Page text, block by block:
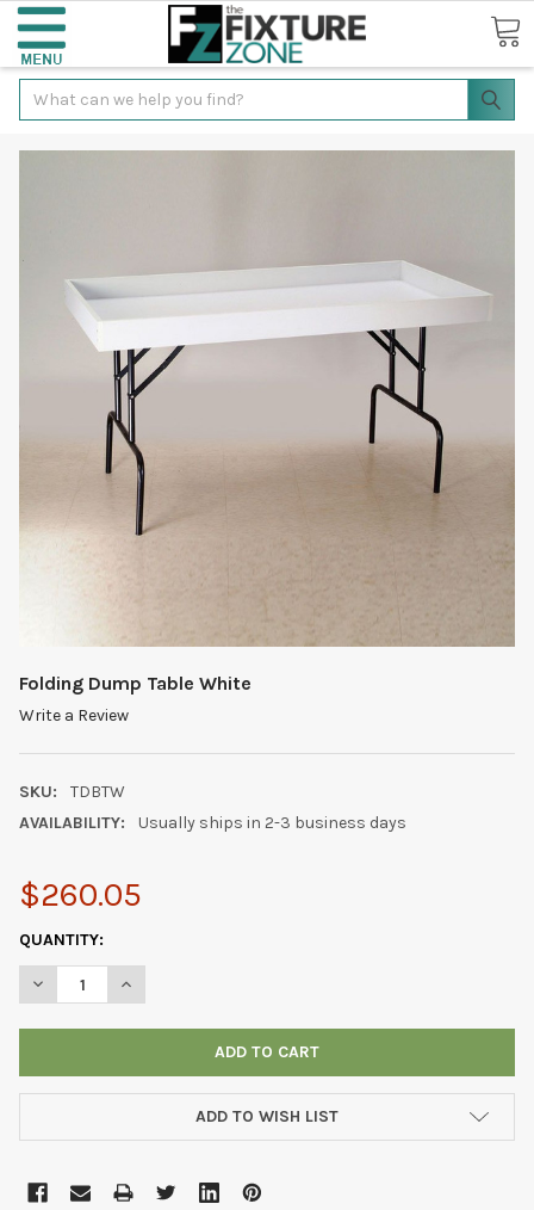
Search
Folding Dump Table White
Write a Review
SKU:
TDBTW
AVAILABILITY:
Usually ships in 2-3 business days
$260.05
CURRENT
STOCK:
QUANTITY:
DECREASE QUANTITY OF FOLDING DUMP TABLE WHITE
INCREASE QUANTITY OF FOLDING DUMP TABLE
ADD TO WISH LIST